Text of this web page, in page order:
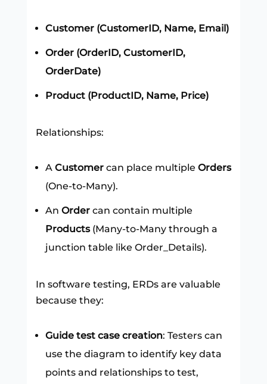
Customer (CustomerID, Name, Email)
Order (OrderID, CustomerID,
OrderDate)
Product (ProductID, Name, Price)
Relationships:
A Customercan place multiple Orders
(One-to-Many).
An Ordercan contain multiple
Products(Many-to-Many through a
junction table like Order_Details).
In software testing, ERDs are valuable
because they:
Guide test case creation: Testers can
use the diagram to identify key data
points and relationships to test,